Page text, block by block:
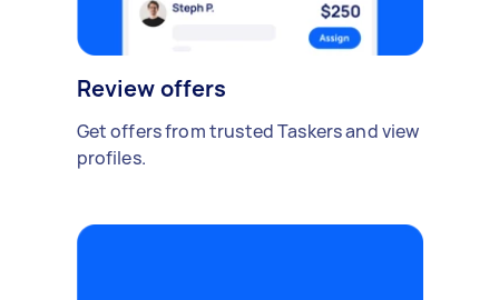
Review offers
Get offers from trusted Taskers and view
profiles.